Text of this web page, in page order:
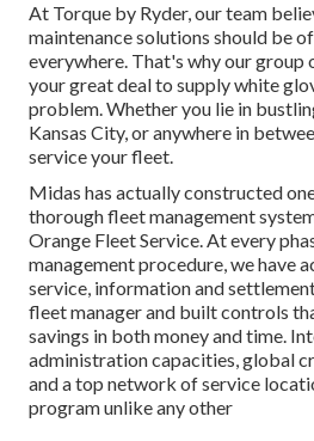
At Torque by Ryder, our team
maintenance solutions should be
everywhere. That's why our group
your great deal to supply white
problem. Whether you lie in
Kansas City, or anywhere in
service your fleet.
Midas has actually constructed
thorough fleet management
Orange Fleet Service. At every
management procedure, we have
service, information and
fleet manager and built controls
savings in both money and time.
administration capacities, global
and a top network of service
program unlike any other